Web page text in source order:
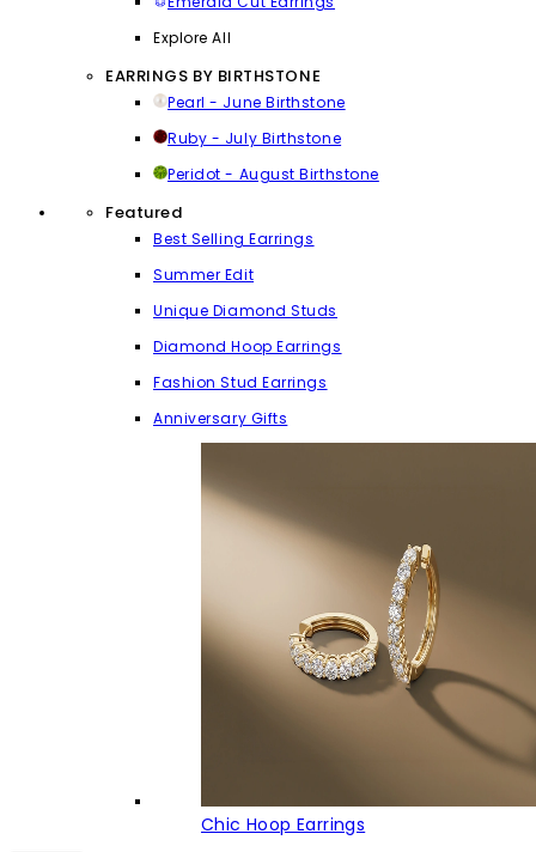
Explore All
EARRINGS BY BIRTHSTONE
Pearl - June Birthstone
Ruby - July Birthstone
Peridot - August Birthstone
Featured
Best Selling Earrings
Summer Edit
Unique Diamond Studs
Diamond Hoop Earrings
Fashion Stud Earrings
Anniversary Gifts
Chic Hoop Earrings